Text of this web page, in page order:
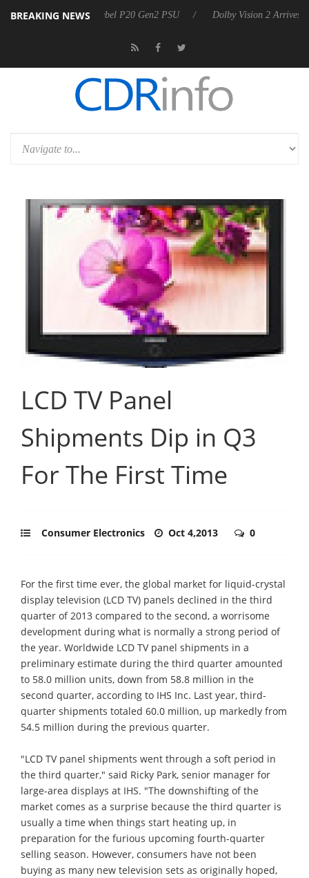
BREAKING NEWS
announces Rebel P20 Gen2 PSU Dolby Vision 2 Arrives, Bringing
LCD TV Panel
Shipments Dip in Q3
For The First Time
Consumer Electronics Oct 4,2013 0
For the first time ever, the global market for liquid-crystal
display television (LCD TV) panels declined in the third
quarter of 2013 compared to the second, a worrisome
development during what is normally a strong period of
the year. Worldwide LCD TV panel shipments in a
preliminary estimate during the third quarter amounted
to 58.0 million units, down from 58.8 million in the
second quarter, according to IHS Inc. Last year, third-
quarter shipments totaled 60.0 million, up markedly from
54.5 million during the previous quarter.
"LCD TV panel shipments went through a soft period in
the third quarter," said Ricky Park, senior manager for
large-area displays at IHS. "The downshifting of the
market comes as a surprise because the third quarter is
usually a time when things start heating up, in
preparation for the furious upcoming fourth-quarter
selling season. However, consumers have not been
buying as many new television sets as originally hoped,